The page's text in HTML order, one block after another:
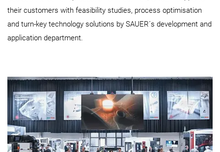
their customers with feasibility studies, process optimisation
and turn-key technology solutions by SAUER´s development and
application department.